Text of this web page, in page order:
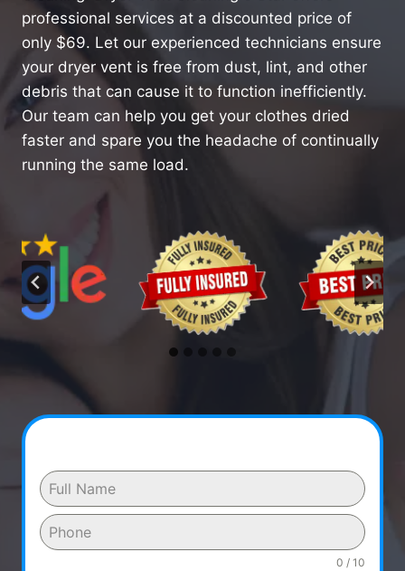
professional services at a discounted price of
only $69. Let our experienced technicians ensure
your dryer vent is free from dust, lint, and other
debris that can cause it to function inefficiently.
Our team can help you get your clothes dried
faster and spare you the headache of continually
running the same load.
0 / 10